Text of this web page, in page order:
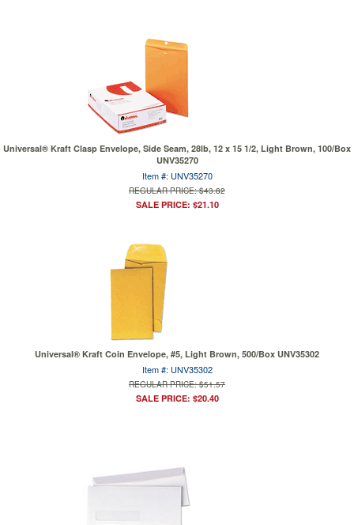
Universal® Kraft Clasp Envelope, Side Seam, 28lb, 12 x 15 1/2, Light Brown, 100/Box
UNV35270
Item #: UNV35270
REGULAR PRICE: $43.82
SALE PRICE: $21.10
Universal® Kraft Coin Envelope, #5, Light Brown, 500/Box UNV35302
Item #: UNV35302
REGULAR PRICE: $51.57
SALE PRICE: $20.40